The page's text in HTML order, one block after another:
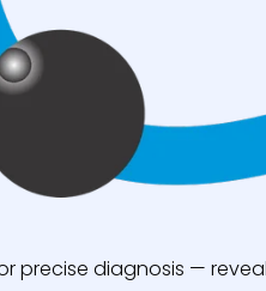
precise diagnosis —